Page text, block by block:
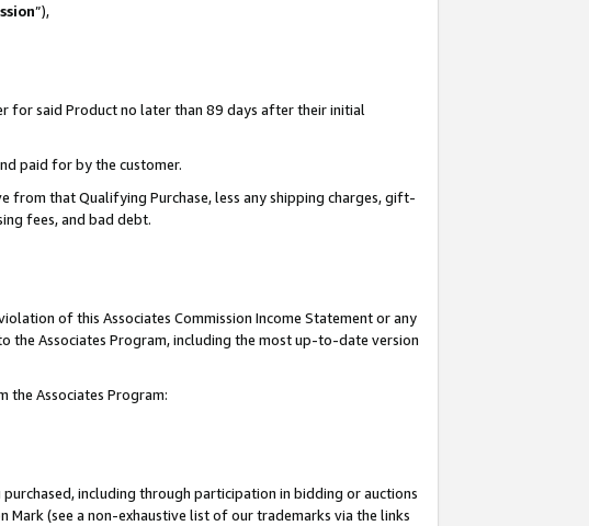
”),
for said Product no later than 89 days after their initial
paid for by the customer.
from that Qualifying Purchase, less any shipping charges, gift-
fees, and bad debt.
of this Associates Commission Income Statement or any
the Associates Program, including the most up-to-date version
the Associates Program:
including through participation in bidding or auctions
Mark (see a non-exhaustive list of our trademarks via the links